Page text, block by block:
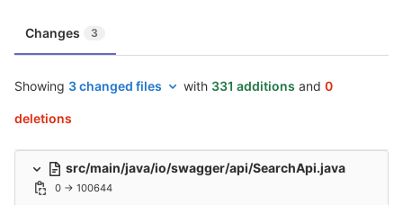
Changes 3
Showing 3 changed files with 331 additions and 0
deletions
src/main/java/io/swagger/api/SearchApi.java
0 → 100644